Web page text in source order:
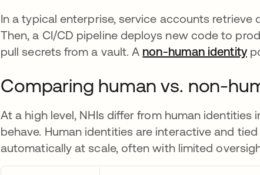
In a typical enterprise, service accounts
Then, a CI/CD pipeline deploys new code to
pull secrets from a vault. A non-human identity
Comparing human vs. non-
At a high level, NHIs differ from human
behave. Human identities are interactive and
automatically at scale, often with limited